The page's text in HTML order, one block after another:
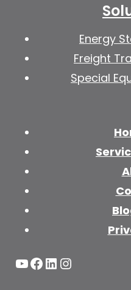
Energy
Freight
Special
YouTube
Facebook
LinkedIn
Instagram